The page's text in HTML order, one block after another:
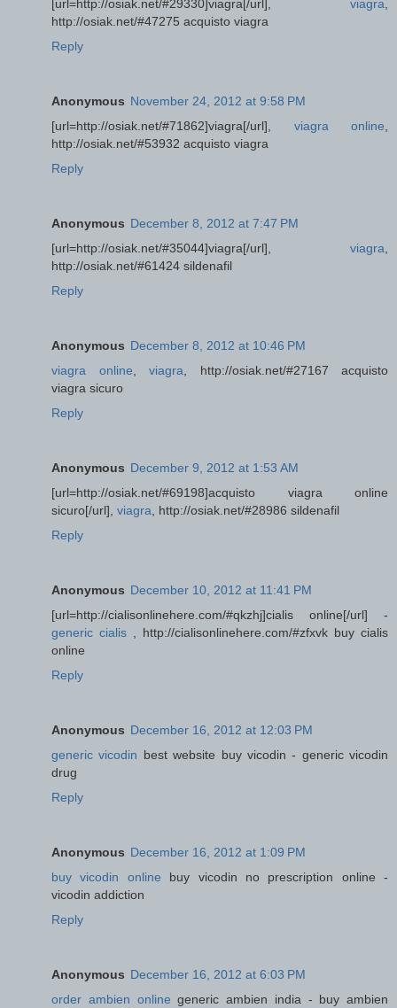
[url=http://osiak.net/#29330]viagra[/url], viagra
http://osiak.net/#47275 acquisto viagra
Reply
Anonymous November 24, 2012 at 9:58 PM
[url=http://osiak.net/#71862]viagra[/url], viagra online
http://osiak.net/#53932 acquisto viagra
Reply
Anonymous December 8, 2012 at 7:47 PM
[url=http://osiak.net/#35044]viagra[/url], viagra
http://osiak.net/#61424 sildenafil
Reply
Anonymous December 8, 2012 at 10:46 PM
viagra online
viagra , http://osiak.net/#27167 acquisto
viagra sicuro
Reply
Anonymous December 9, 2012 at 1:53 AM
[url=http://osiak.net/#69198]acquisto viagra online
sicuro[/url], viagra , http://osiak.net/#28986 sildenafil
Reply
Anonymous December 10, 2012 at 11:41 PM
[url=http://cialisonlinehere.com/#qkzhj]cialis online[/url] -
generic cialis , http://cialisonlinehere.com/#zfxvk buy cialis
online
Reply
Anonymous December 16, 2012 at 12:03 PM
generic vicodin best website buy vicodin - generic vicodin
drug
Reply
Anonymous December 16, 2012 at 1:09 PM
buy vicodin online buy vicodin no prescription online -
vicodin addiction
Reply
Anonymous December 16, 2012 at 6:03 PM
order ambien online generic ambien india - buy ambien